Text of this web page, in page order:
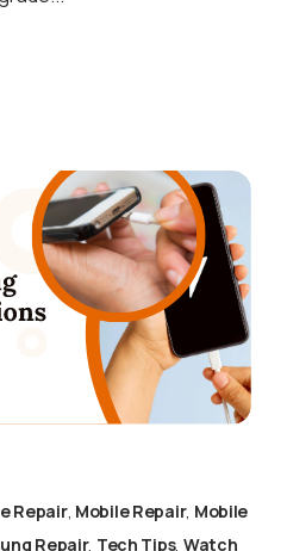
Repair, Mobile Repair, Mobile
Repair, Tech Tips, Watch